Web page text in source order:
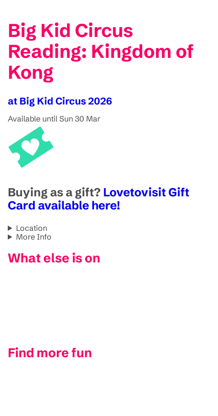
Big Kid Circus
Reading: Kingdom of
Kong
at Big Kid Circus 2026
Available until Sun 30 Mar
Buying as a gift? Lovetovisit Gift
Card available here!
Location
More Info
What else is on
Find more fun